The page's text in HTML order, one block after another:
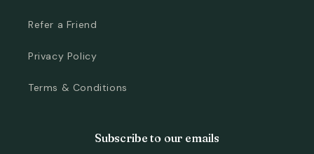
Refer a Friend
Privacy Policy
Terms & Conditions
Subscribe to our emails